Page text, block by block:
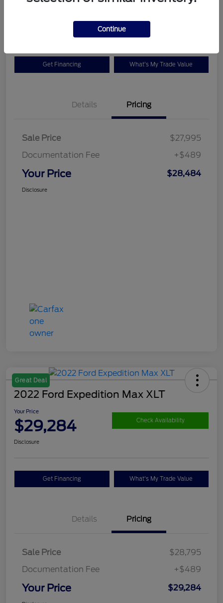
Get Financing What's My Trade Value
Details Pricing
Sale Price
$27,995
Documentation Fee
+$489
Your Price $28,484
Disclosure
Great Deal
2022 Ford Expedition Max XLT
Your Price
$29,284 Check Availability
Disclosure
Get Financing What's My Trade Value
Details Pricing
Sale Price
$28,795
Documentation Fee
+$489
Your Price $29,284
Continue